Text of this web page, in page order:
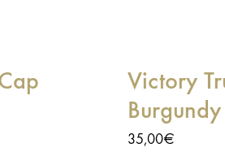
Victory
35,00€